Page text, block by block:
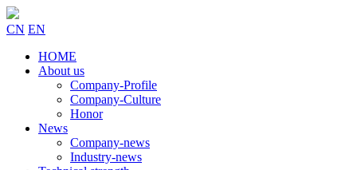
CN EN
HOME
About us
Company-Profile
Company-Culture
Honor
News
Company-news
Industry-news